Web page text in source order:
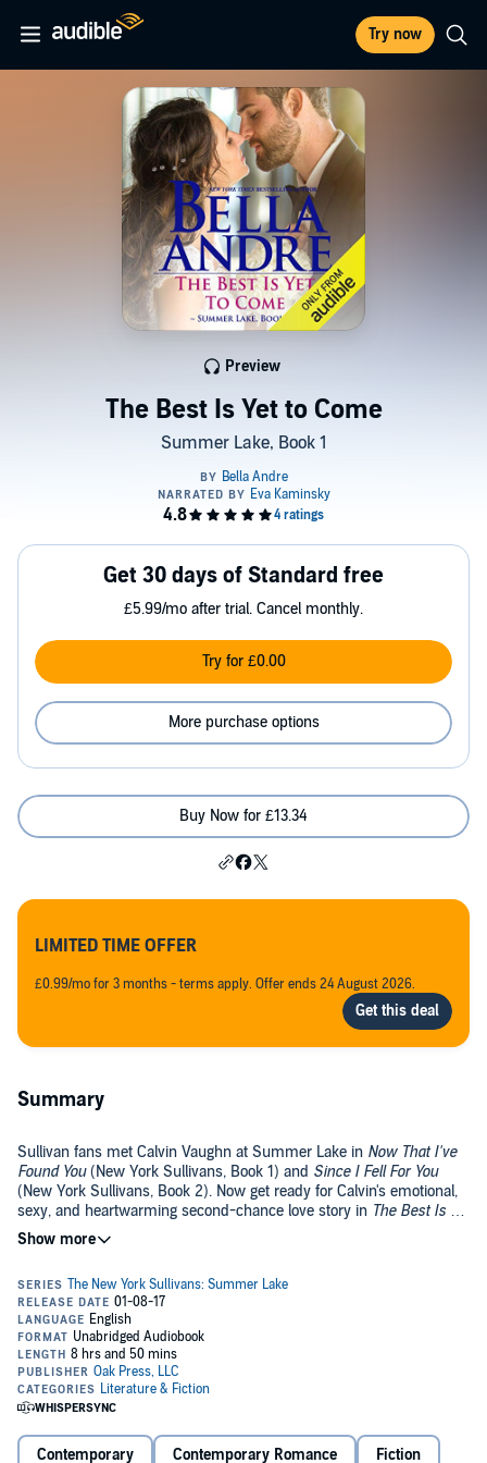
Try now
The Best Is Yet to Come
Summer Lake, Book 1
Preview
Get 30 days of Standard free
£5.99/mo after trial. Cancel monthly.
Try for £0.00
More purchase options
Buy Now for £13.34
LIMITED TIME OFFER
£0.99/mo for 3 months - terms apply. Offer ends 24 August 2026.
Summary
Sullivan fans met Calvin Vaughn at Summer Lake in Now That I've
Found You(New York Sullivans, Book 1) and Since I Fell For You
(New York Sullivans, Book 2). Now get ready for Calvin's emotional,
sexy, and heartwarming second-chance love story in The Best Is Yet
to Come
a time, Sarah Bartow and Calvin Vaughn were everything to each
other. Until big dreams - and an even bigger tragedy - tore them
apart.
Ten years after good-bye, they're finally together again at Summer
Lake in the Adirondacks...and the sparks between them are hotter
than ever. Soon one kiss is turning into so much more. Not only
that can't be denied.
Contemporary Contemporary Romance Fiction